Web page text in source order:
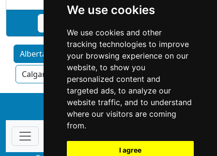
We use cookies
We use cookies and other
tracking technologies to improve
your browsing experience on our
website, to show you
personalized content and
targeted ads, to analyze our
website traffic, and to understand
where our visitors are coming
from.
I agree
Alberta home services by Category
Calgary
Edmonton Red Deer
↑